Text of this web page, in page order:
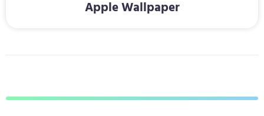
Apple Wallpaper